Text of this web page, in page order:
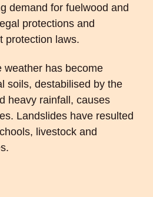
demand for fuelwood and
protections and
protection laws.
weather has become
soils, destabilised by the
heavy rainfall, causes
Landslides have resulted
livestock and